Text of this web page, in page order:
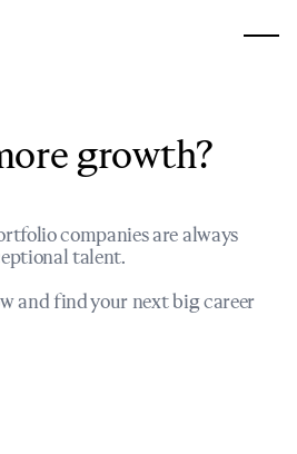
growth?
companies are always
talent.
and find your next big career